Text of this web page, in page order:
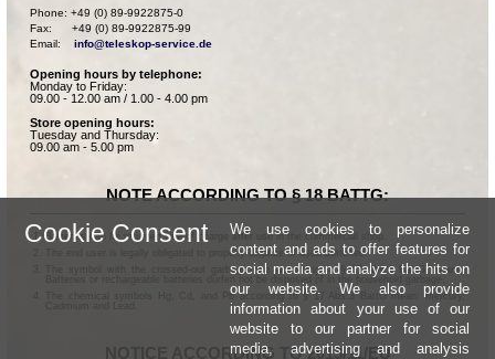
Phone: +49 (0) 89-9922875-0
Fax:      +49 (0) 89-9922875-99
Email: info@teleskop-service.de
Opening hours by telephone:
Monday to Friday:
09.00 - 12.00 am / 1.00 - 4.00 pm
Store opening hours:
Tuesday and Thursday:
09.00 am - 5.00 pm
NOTE ACCORDING TO § 18 BATTG:
Batteries can be returned free of charge after use in the commercial shop.
The end user is legally obligated to properly dispose of used batteries.
The symbol with the crossed-out garbage can according to § 17 Abs.1 BattG means:
Batteries or rechargeable batteries dürfen not be disposed of in the household garbage.
The chemical symbols Hg, Cd, and Pb according to § 17 Abs.3 BattG mean: Mercury,
NOTICE ACCORDING TO 2013/11/EU
Cookie Consent
We use cookies to personalize
content and ads to offer features for
social media and analyze the hits on
our website. We also provide
information about your use of our
website to our partner for social
media, advertising and analysis